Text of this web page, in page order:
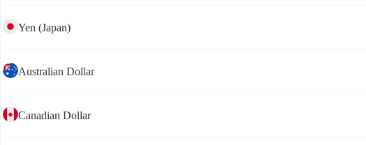
Yen (Japan)
Australian Dollar
Canadian Dollar